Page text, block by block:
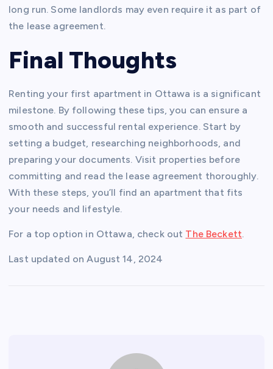
long run. Some landlords may even require it as part of
the lease agreement.
Final Thoughts
Renting your first apartment in Ottawa is a significant
milestone. By following these tips, you can ensure a
smooth and successful rental experience. Start by
setting a budget, researching neighborhoods, and
preparing your documents. Visit properties before
committing and read the lease agreement thoroughly.
With these steps, you’ll find an apartment that fits
your needs and lifestyle.
For a top option in Ottawa, check out The Beckett.
Last updated on August 14, 2024